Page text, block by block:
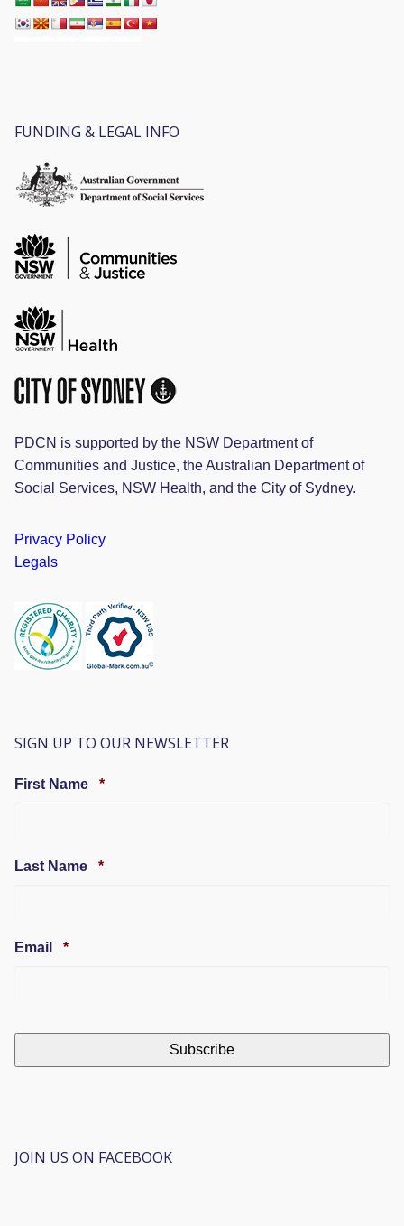
FUNDING & LEGAL INFO
PDCN is supported by the NSW Department of
Communities and Justice, the Australian Department of
Social Services, NSW Health, and the City of Sydney.
Privacy Policy
Legals
SIGN UP TO OUR NEWSLETTER
First Name *Required
Last Name *Required
Email *Required
JOIN US ON FACEBOOK